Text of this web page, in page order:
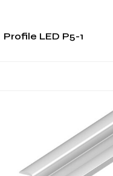
Profile LED P5-1